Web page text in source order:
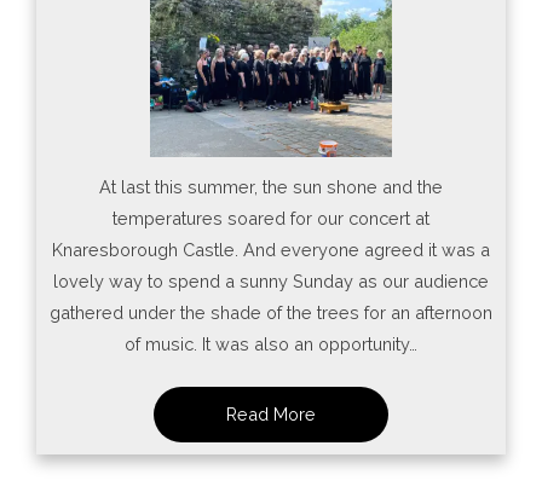
At last this summer, the sun shone and the
temperatures soared for our concert at
Knaresborough Castle. And everyone agreed it was a
lovely way to spend a sunny Sunday as our audience
gathered under the shade of the trees for an afternoon
of music. It was also an opportunity…